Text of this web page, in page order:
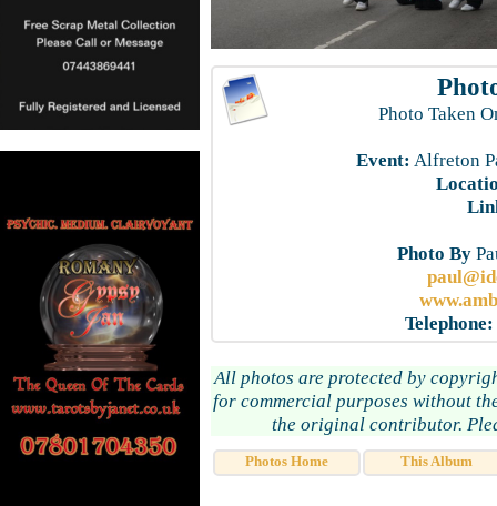
Photo Taken
Event: Alfreton
Photo By
Telephone:
All photos are protected by
for commercial purposes without
the original contributor.
Photos Home This Album